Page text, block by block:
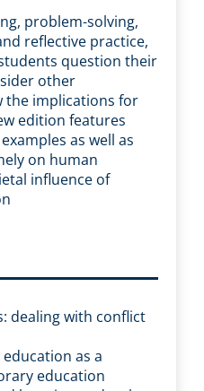
problem-solving,
reflective practice,
question their
other
the implications for
edition features
as well as
on human
influence of
dealing with conflict
as a
education